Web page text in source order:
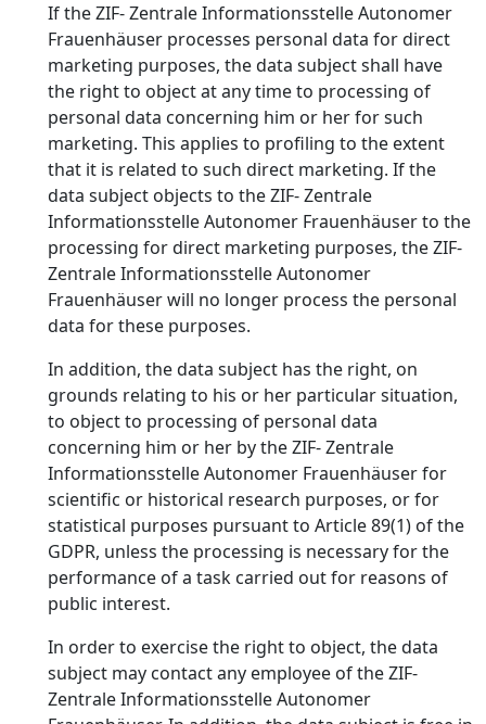
If the ZIF- Zentrale Informationsstelle Autonomer
Frauenhäuser processes personal data for direct
marketing purposes, the data subject shall have
the right to object at any time to processing of
personal data concerning him or her for such
marketing. This applies to profiling to the extent
that it is related to such direct marketing. If the
data subject objects to the ZIF- Zentrale
Informationsstelle Autonomer Frauenhäuser to the
processing for direct marketing purposes, the ZIF-
Zentrale Informationsstelle Autonomer
Frauenhäuser will no longer process the personal
data for these purposes.
In addition, the data subject has the right, on
grounds relating to his or her particular situation,
to object to processing of personal data
concerning him or her by the ZIF- Zentrale
Informationsstelle Autonomer Frauenhäuser for
scientific or historical research purposes, or for
statistical purposes pursuant to Article 89(1) of the
GDPR, unless the processing is necessary for the
performance of a task carried out for reasons of
public interest.
In order to exercise the right to object, the data
subject may contact any employee of the ZIF-
Zentrale Informationsstelle Autonomer